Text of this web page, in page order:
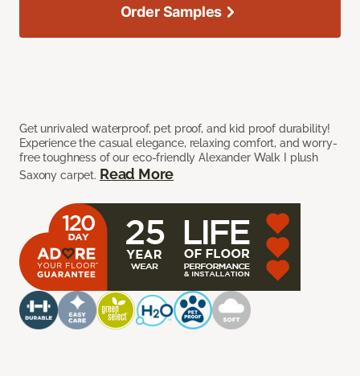
Get unrivaled waterproof, pet proof, and kid proof durability!
Experience the casual elegance, relaxing comfort, and worry-
free toughness of our eco-friendly Alexander Walk I plush
Saxony carpet. Read More
Order Samples